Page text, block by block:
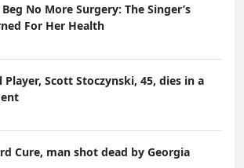
No More Surgery: The Singer’s
For Her Health
Scott Stoczynski, 45, dies in a
Cure, man shot dead by Georgia